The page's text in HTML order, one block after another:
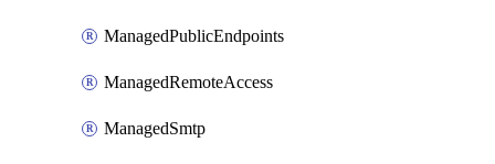
ManagedPublicEndpoints
ManagedRemoteAccess
ManagedSmtp